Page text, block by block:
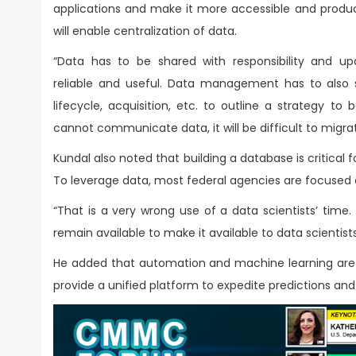
applications and make it more accessible and
will enable centralization of data.
“Data has to be shared with responsibility and
reliable and useful. Data management has to
lifecycle, acquisition, etc. to outline a strategy to
cannot communicate data, it will be difficult to
Kundal also noted that building a database is critical
To leverage data, most federal agencies are
“That is a very wrong use of a data scientists’
remain available to make it available to data
He added that automation and machine learning
provide a unified platform to expedite predictions